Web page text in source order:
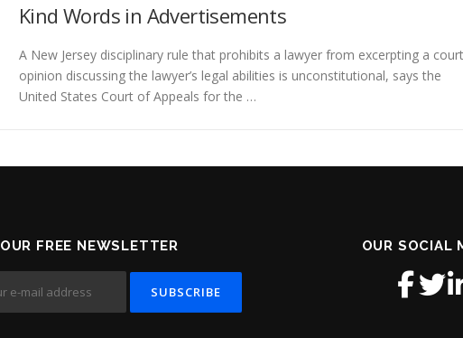
Kind Words in Advertisements
A New Jersey disciplinary rule that prohibits a lawyer from excerpting a court
opinion discussing the lawyer’s legal abilities is unconstitutional, says the
United States Court of Appeals for the …
OUR FREE NEWSLETTER OUR SOCIAL